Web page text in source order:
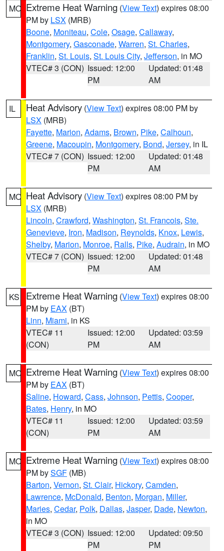
MO Extreme Heat Warning (View Text) expires 08:00
PM by LSX (MRB)
Boone, Moniteau, Cole, Osage, Callaway,
Montgomery, Gasconade, Warren, St. Charles,
Franklin, St. Louis, St. Louis City, Jefferson, in MO
VTEC# 3 (CON) Issued: 12:00
PM
Updated: 01:48
AM
IL Heat Advisory (View Text) expires 08:00 PM by
LSX (MRB)
Fayette, Marion, Adams, Brown, Pike, Calhoun,
Greene, Macoupin, Montgomery, Bond, Jersey, in IL
VTEC# 7 (CON) Issued: 12:00
PM
Updated: 01:48
AM
MO Heat Advisory (View Text) expires 08:00 PM by
LSX (MRB)
Lincoln, Crawford, Washington, St. Francois, Ste.
Genevieve, Iron, Madison, Reynolds, Knox, Lewis,
Shelby, Marion, Monroe, Ralls, Pike, Audrain, in MO
VTEC# 7 (CON) Issued: 12:00
PM
Updated: 01:48
AM
KS Extreme Heat Warning (View Text) expires 08:00
PM by EAX (BT)
Linn, Miami, in KS
VTEC# 11
(CON)
Issued: 12:00
PM
Updated: 03:59
AM
MO Extreme Heat Warning (View Text) expires 08:00
PM by EAX (BT)
Saline, Howard, Cass, Johnson, Pettis, Cooper,
Bates, Henry, in MO
VTEC# 11
(CON)
Issued: 12:00
PM
Updated: 03:59
AM
MO Extreme Heat Warning (View Text) expires 08:00
PM bySGF (MB)
Barton, Vernon, St. Clair, Hickory, Camden,
Lawrence, McDonald, Benton, Morgan, Miller,
Maries, Cedar, Polk, Dallas, Jasper, Dade, Newton,
in MO
VTEC# 3 (CON) Issued: 12:00
PM
Updated: 09:50
PM